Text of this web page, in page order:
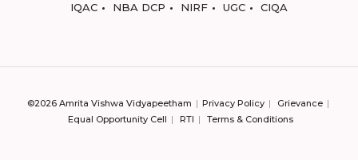
IQAC
NBA DCP NIRF UGC CIQA
©2026 Amrita Vishwa Vidyapeetham Privacy Policy
Grievance
Equal Opportunity Cell
RTI Terms & Conditions